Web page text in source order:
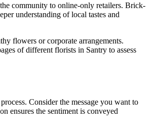
community to online-only retailers. Brick-
understanding of local tastes and
flowers or corporate arrangements.
of different florists in Santry to assess
Consider the message you want to
ensures the sentiment is conveyed